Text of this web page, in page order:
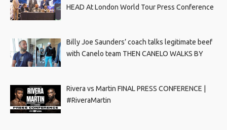
HEAD At London World Tour Press Conference
Billy Joe Saunders’ coach talks legitimate beef
with Canelo team THEN CANELO WALKS BY
Rivera vs Martin FINAL PRESS CONFERENCE |
#RiveraMartin